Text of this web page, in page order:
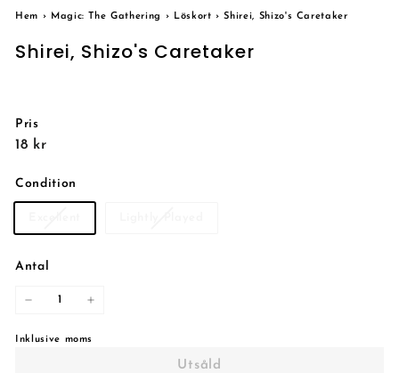
Hem › Magic: The Gathering › Löskort › Shirei, Shizo's Caretaker
Shirei, Shizo's Caretaker
Pris
Reguljärt
18 kr18
Condition
Antal
Inklusive moms
Utsåld